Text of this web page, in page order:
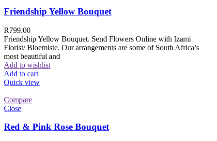
Friendship Yellow Bouquet
R799.00
Friendship Yellow Bouquet. Send Flowers Online with Izami
Florist/ Bloemiste. Our arrangements are some of South Africa’s
most beautiful and
Add to wishlist
Add to cart
Quick view
Compare
Close
Red & Pink Rose Bouquet